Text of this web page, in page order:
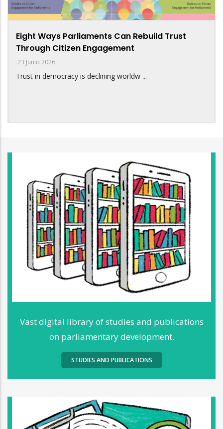
Eight Ways Parliaments Can Rebuild Trust
Through Citizen Engagement
23 Junio 2026
Trust in democracy is declining worldw ...
Vast digital library of studies and publications
on parliamentary development.
STUDIES AND PUBLICATIONS